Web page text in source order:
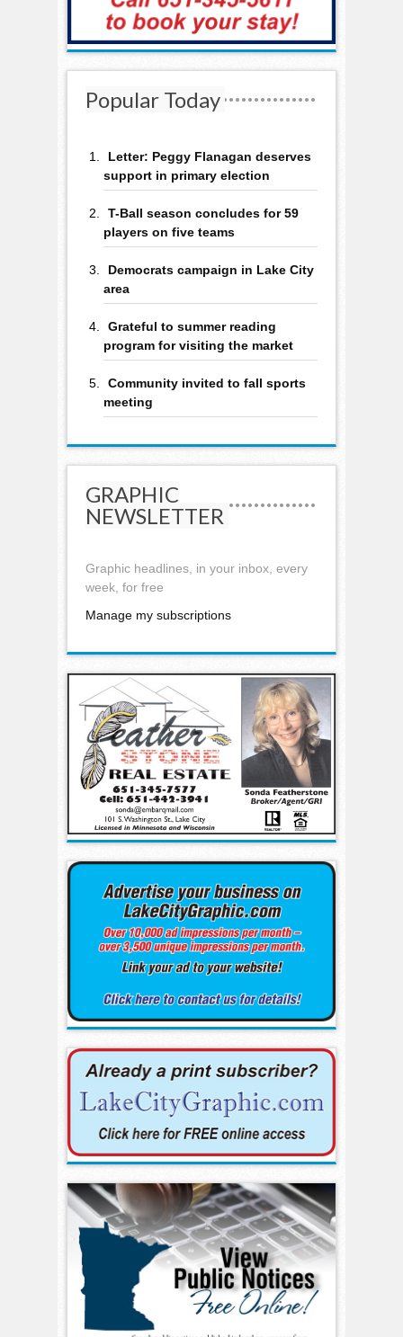
Popular Today
Letter: Peggy Flanagan deserves
support in primary election
T-Ball season concludes for 59
players on five teams
Democrats campaign in Lake City
area
Grateful to summer reading
program for visiting the market
Community invited to fall sports
meeting
GRAPHIC
NEWSLETTER
Graphic headlines, in your inbox, every
week, for free
Manage my subscriptions